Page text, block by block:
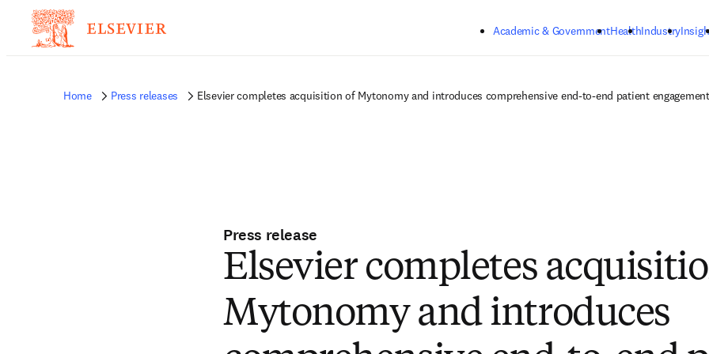
Academic & GovernmentHealthIndustry
Home Press releases Elsevier completes acquisition of Mytonomy and introduces comprehensive end-to-end patient
Press release
Elsevier completes
Mytonomy and introduces